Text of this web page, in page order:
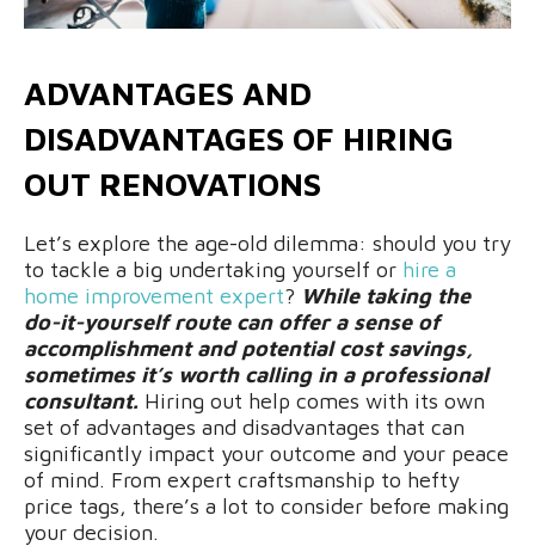
ADVANTAGES AND
DISADVANTAGES OF HIRING
OUT RENOVATIONS
Let’s explore the age-old dilemma: should you try
to tackle a big undertaking yourself or hire a
home improvement expert? While taking the
do-it-yourself route can offer a sense of
accomplishment and potential cost savings,
sometimes it’s worth calling in a professional
consultant. Hiring out help comes with its own
set of advantages and disadvantages that can
significantly impact your outcome and your peace
of mind. From expert craftsmanship to hefty
price tags, there’s a lot to consider before making
your decision.